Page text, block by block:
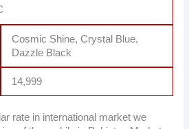
Cosmic Shine, Crystal Blue,
Dazzle Black
14,999
rate in international market we